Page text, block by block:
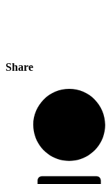
Share